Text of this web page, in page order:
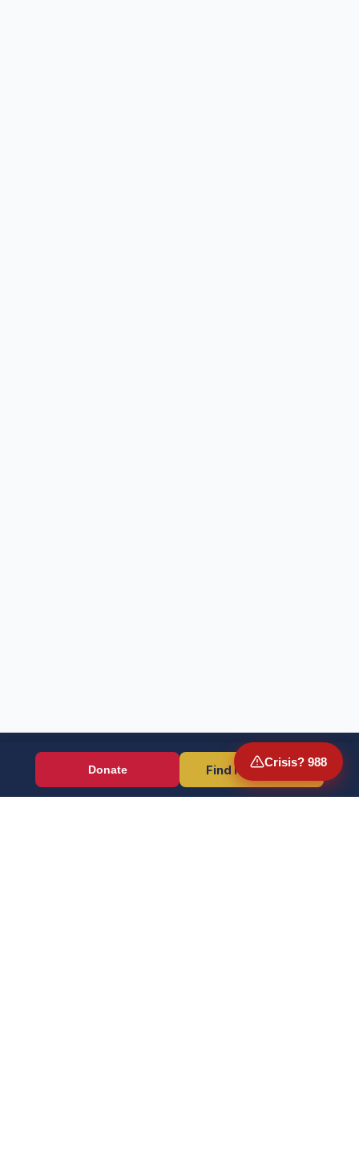
Crisis? 988
Wounded Warriors
Donate Find Resources